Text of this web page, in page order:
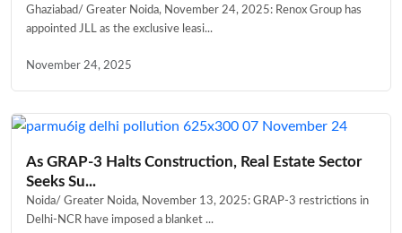
Ghaziabad/ Greater Noida, November 24, 2025: Renox Group has
appointed JLL as the exclusive leasi...
November 24, 2025
As GRAP-3 Halts Construction, Real Estate Sector
Seeks Su...
Noida/ Greater Noida, November 13, 2025: GRAP-3 restrictions in
Delhi-NCR have imposed a blanket ...